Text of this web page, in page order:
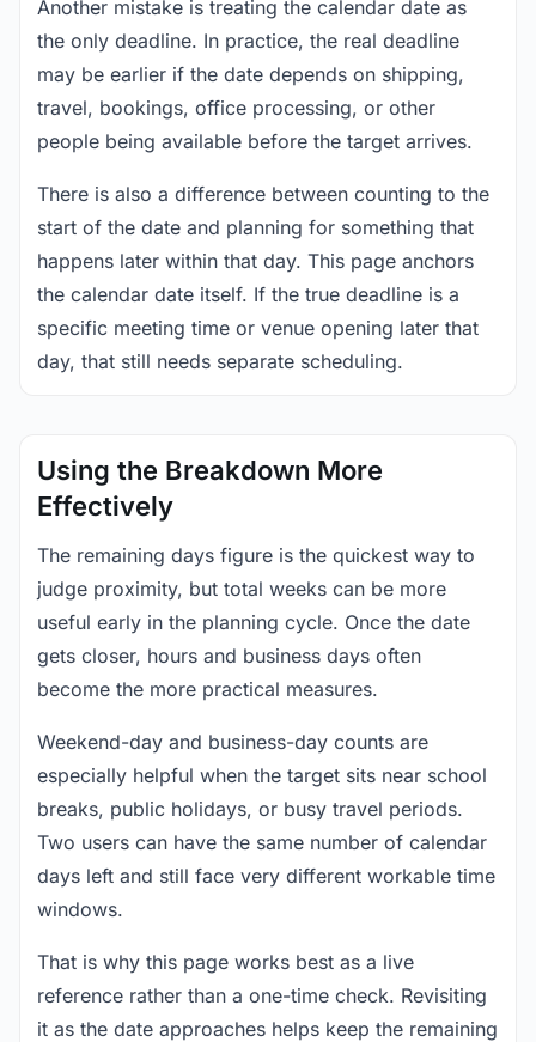
Another mistake is treating the calendar date as
the only deadline. In practice, the real deadline
may be earlier if the date depends on shipping,
travel, bookings, office processing, or other
people being available before the target arrives.
There is also a difference between counting to the
start of the date and planning for something that
happens later within that day. This page anchors
the calendar date itself. If the true deadline is a
specific meeting time or venue opening later that
day, that still needs separate scheduling.
Using the Breakdown More
Effectively
The remaining days figure is the quickest way to
judge proximity, but total weeks can be more
useful early in the planning cycle. Once the date
gets closer, hours and business days often
become the more practical measures.
Weekend-day and business-day counts are
especially helpful when the target sits near school
breaks, public holidays, or busy travel periods.
Two users can have the same number of calendar
days left and still face very different workable time
windows.
That is why this page works best as a live
reference rather than a one-time check. Revisiting
it as the date approaches helps keep the remaining